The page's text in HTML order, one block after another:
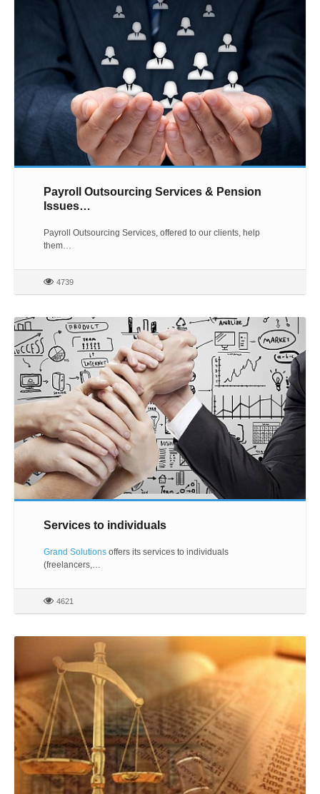
Payroll Outsourcing Services & Pension
Issues…
Payroll Outsourcing Services, offered to our clients, help
them…
4739
Services to individuals
Grand Solutionsoffers its services to individuals
(freelancers,…
4621